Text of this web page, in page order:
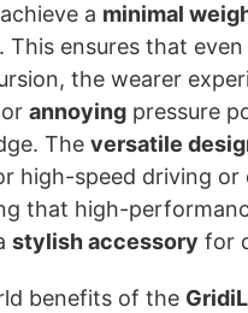
a minimal
This ensures that
the wearer
annoying pressure
The versatile
high-speed driving or
that high-
stylish accessory for
benefits of the